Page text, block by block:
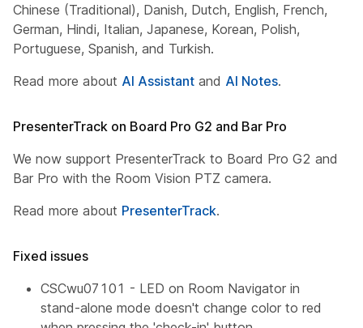
Chinese (Traditional), Danish, Dutch, English, French,
German, Hindi, Italian, Japanese, Korean, Polish,
Portuguese, Spanish, and Turkish.
Read more about AI Assistant and AI Notes.
PresenterTrack on Board Pro G2 and Bar Pro
We now support PresenterTrack to Board Pro G2 and
Bar Pro with the Room Vision PTZ camera.
Read more about PresenterTrack.
Fixed issues
CSCwu07101 - LED on Room Navigator in
stand-alone mode doesn't change color to red